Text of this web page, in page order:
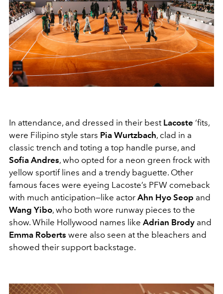
In attendance, and dressed in their best Lacoste ‘fits,
were Filipino style stars Pia Wurtzbach, clad in a
classic trench and toting a top handle purse, and
Sofia Andres, who opted for a neon green frock with
yellow sportif lines and a trendy baguette. Other
famous faces were eyeing Lacoste’s PFW comeback
with much anticipation—like actor Ahn Hyo Seop and
Wang Yibo, who both wore runway pieces to the
show. While Hollywood names like Adrian Brody and
Emma Roberts were also seen at the bleachers and
showed their support backstage.